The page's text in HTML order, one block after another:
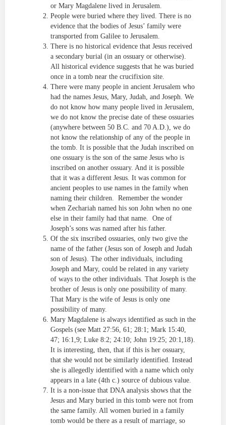
or Mary Magdalene lived in Jerusalem.
People were buried where they lived. There is no
evidence that the bodies of Jesus’ family were
transported from Galilee to Jerusalem.
There is no historical evidence that Jesus received
a secondary burial (in an ossuary or otherwise).
All historical evidence suggests that he was buried
once in a tomb near the crucifixion site.
There were many people in ancient Jerusalem who
had the names Jesus, Mary, Judah, and Joseph. We
do not know how many people lived in Jerusalem,
we do not know the precise date of these ossuaries
(anywhere between 50 B.C. and 70 A.D.), we do
not know the relationship of any of the people in
the tomb. It is possible that the Judah inscribed on
one ossuary is the son of the same Jesus who is
inscribed on another ossuary. And it is possible
that it was a different Jesus. It was common for
ancient peoples to use names in the family when
naming their children. Remember the wonder
when Zechariah named his son John when no one
else in their family had that name. One of
Joseph’s sons was named after his father.
Of the six inscribed ossuaries, only two give the
name of the father (Jesus son of Joseph and Judah
son of Jesus). The other individuals, including
Joseph and Mary, could be related in any variety
of ways to the other individuals. That Joseph is the
brother of Jesus is only one possibility of many.
That Mary is the wife of Jesus is only one
possibility of many.
Mary Magdalene is always identified as such in the
Gospels (see Matt 27:56, 61; 28:1; Mark 15:40,
47; 16:1,9; Luke 8:2; 24:10; John 19:25; 20:1,18).
It is interesting, then, that if this is her ossuary,
that she would not be similarly identified. Instead
she is allegedly identified with a name which only
appears in a late (4th c.) source of dubious value.
It is a non-issue that DNA analysis shows that the
Jesus and Mary buried in this tomb were not from
the same family. All women buried in a family
tomb would be there as a result of marriage, so